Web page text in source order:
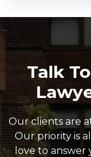
Talk
Our clients are
Our priority is
love to answer